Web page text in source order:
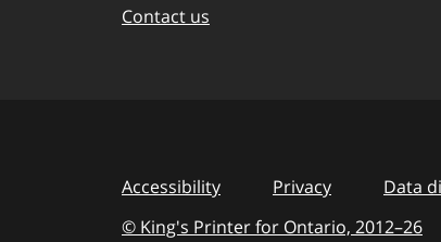
Contact us
Accessibility Privacy
Data
© King's Printer for Ontario, 2012–26